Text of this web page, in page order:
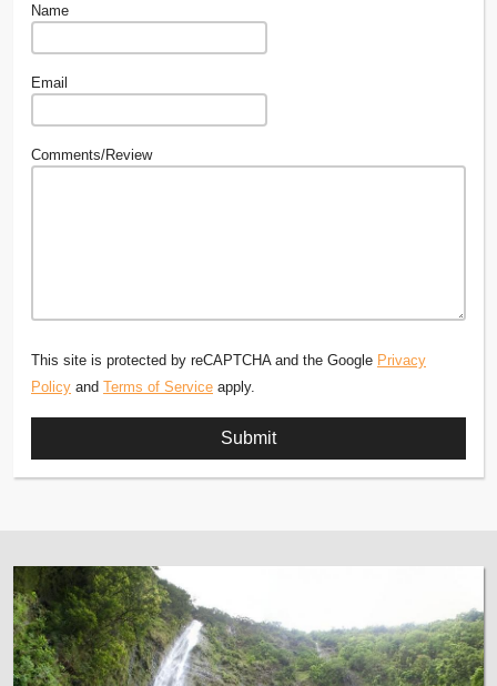
Name
Email
Comments/Review
This site is protected by reCAPTCHA and the Google Privacy
Policy and Terms of Service apply.